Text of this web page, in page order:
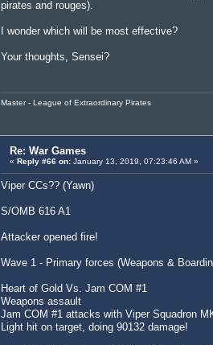
pirates and rouges).
I wonder which will be most effective?
Your thoughts, Sensei?
Master - League of Extraordinary Pirates
Re: War Games
« Reply #66 on: January 13, 2019, 07:23:46 AM »
Viper CCs?? (Yawn)
S/OMB 616 A1
Attacker opened fire!
Wave 1 - Primary forces (Weapons &
Heart of Gold Vs. Jam COM #1
Weapons assault
Jam COM #1 attacks with Viper Squadron
Light hit on target, doing 90132 damage!